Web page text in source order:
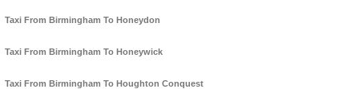
Taxi From Birmingham To Honeydon
Taxi From Birmingham To Honeywick
Taxi From Birmingham To Houghton Conquest